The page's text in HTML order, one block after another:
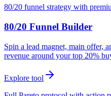
80/20 funnel strategy with
80/20 Funnel Builder
Spin a lead magnet, main offer,
revenue around your top 20%
Explore tool